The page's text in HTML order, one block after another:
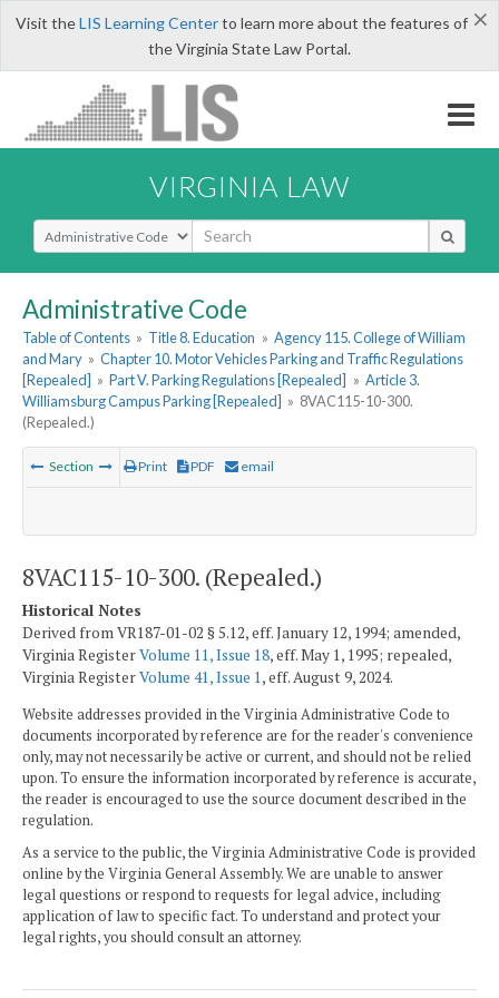
×
Visit theLIS Learning Centerto learn more about the features of
the Virginia State Law Portal.
VIRGINIA LAW
Select Search Type
Administrative Code
Table of Contents » Title 8. Education » Agency 115. College of William
and Mary » Chapter 10. Motor Vehicles Parking and Traffic Regulations
[Repealed] » Part V. Parking Regulations [Repealed] » Article 3.
Williamsburg Campus Parking [Repealed] » 8VAC115-10-300.
(Repealed.)
Section Print PDF email
8VAC115-10-300. (Repealed.)
Historical Notes
Derived from VR187-01-02 § 5.12, eff. January 12, 1994; amended,
Virginia RegisterVolume 11, Issue 18, eff. May 1, 1995; repealed,
Virginia RegisterVolume 41, Issue 1, eff. August 9, 2024.
Website addresses provided in the Virginia Administrative Code to
documents incorporated by reference are for the reader's convenience
only, may not necessarily be active or current, and should not be relied
upon. To ensure the information incorporated by reference is accurate,
the reader is encouraged to use the source document described in the
regulation.
As a service to the public, the Virginia Administrative Code is provided
online by the Virginia General Assembly. We are unable to answer
legal questions or respond to requests for legal advice, including
application of law to specific fact. To understand and protect your
legal rights, you should consult an attorney.